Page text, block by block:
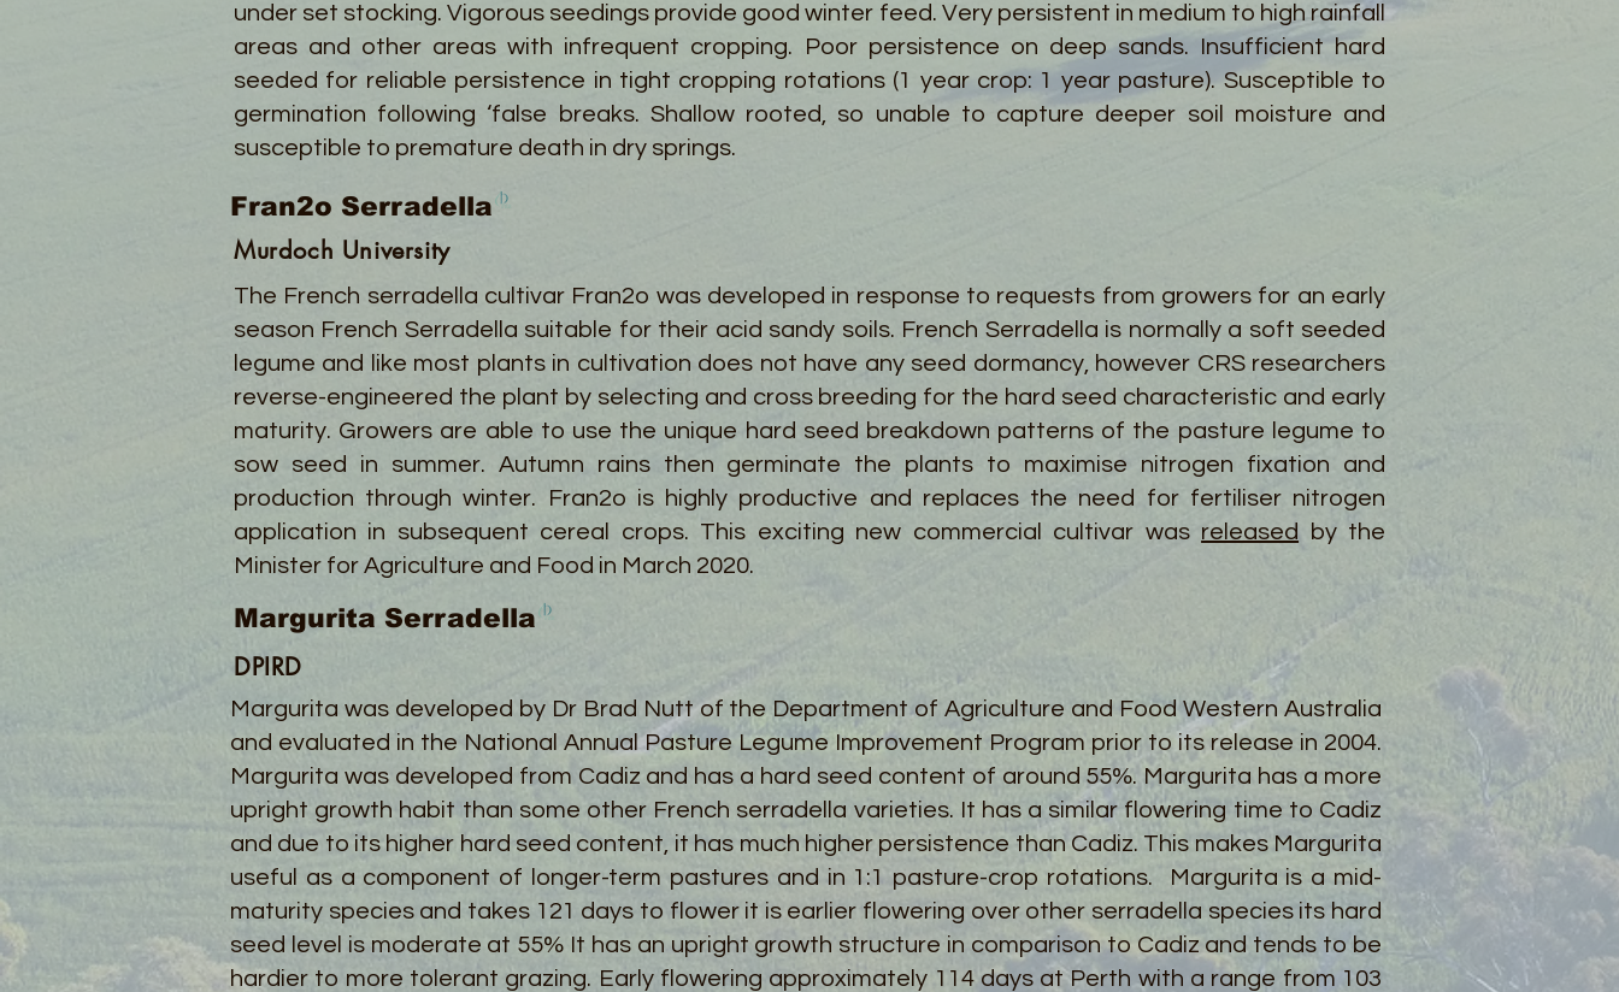
under set stocking. Vigorous seedings provide good winter feed. Very persistent in medium to high rainfall
areas and other areas with infrequent cropping. Poor persistence on deep sands. Insufficient hard
seeded for reliable persistence in tight cropping rotations (1 year crop: 1 year pasture). Susceptible to
germination following ‘false breaks. Shallow rooted, so unable to capture deeper soil moisture and
susceptible to premature death in dry springs.
Fran2o Serradella
Murdoch University
The French serradella cultivar Fran2o was developed in response to requests from growers for an early
season French Serradella suitable for their acid sandy soils. French Serradella is normally a soft seeded
legume and like most plants in cultivation does not have any seed dormancy, however CRS researchers
reverse-engineered the plant by selecting and cross breeding for the hard seed characteristic and early
maturity. Growers are able to use the unique hard seed breakdown patterns of the pasture legume to
sow seed in summer. Autumn rains then germinate the plants to maximise nitrogen fixation and
production through winter. Fran2o is highly productive and replaces the need for fertiliser nitrogen
application in subsequent cereal crops. This exciting new commercial cultivar was released
by the
Minister for Agriculture and Food in March 2020.
Margurita Serradella
DPIRD
Margurita was developed by Dr Brad Nutt of the Department of Agriculture and Food Western Australia
and evaluated in the National Annual Pasture Legume Improvement Program prior to its release in 2004.
Margurita was developed from Cadiz and has a hard seed content of around 55%. Margurita has a more
upright growth habit than some other French serradella varieties. It has a similar flowering time to Cadiz
and due to its higher hard seed content, it has much higher persistence than Cadiz. This makes Margurita
useful as a component of longer-term pastures and in 1:1 pasture-crop rotations. Margurita is a mid-
maturity species and takes 121 days to flower it is earlier flowering over other serradella species its hard
seed level is moderate at 55% It has an upright growth structure in comparison to Cadiz and tends to be
hardier to more tolerant grazing. Early flowering approximately 114 days at Perth with a range from 103